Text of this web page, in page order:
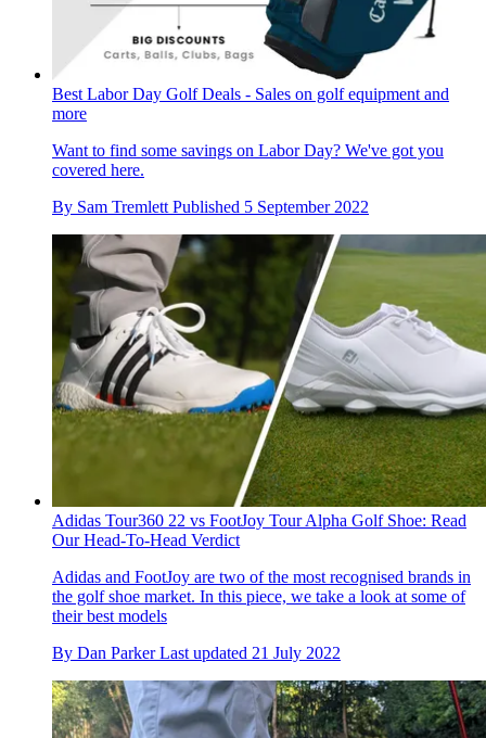
Best Labor Day Golf Deals - Sales on golf equipment and
more
Want to find some savings on Labor Day? We've got you
covered here.
By Sam Tremlett Published 5 September 2022
Adidas Tour360 22 vs FootJoy Tour Alpha Golf Shoe: Read
Our Head-To-Head Verdict
Adidas and FootJoy are two of the most recognised brands in
the golf shoe market. In this piece, we take a look at some of
their best models
By Dan Parker Last updated 21 July 2022